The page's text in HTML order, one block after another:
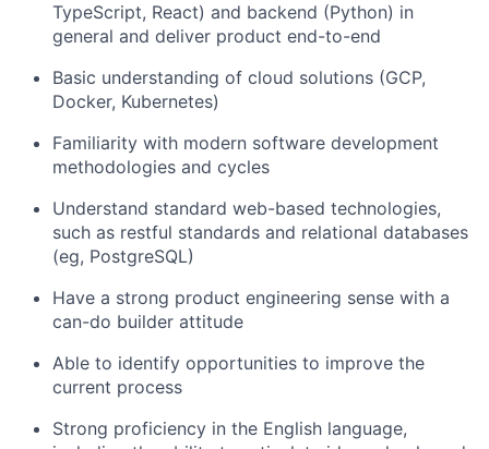
TypeScript, React) and backend (Python) in
general and deliver product end-to-end
Basic understanding of cloud solutions (GCP,
Docker, Kubernetes)
Familiarity with modern software development
methodologies and cycles
Understand standard web-based technologies,
such as restful standards and relational databases
(eg, PostgreSQL)
Have a strong product engineering sense with a
can-do builder attitude
Able to identify opportunities to improve the
current process
Strong proficiency in the English language,